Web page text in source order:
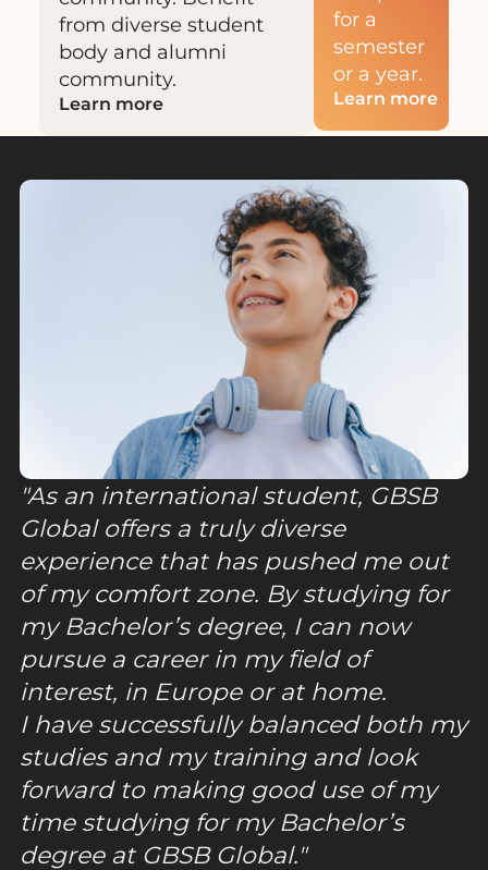
from diverse student
body and alumni
community.
Learn more
for a
semester
or a year.
Learn more
As an international student, GBSB
Global offers a truly diverse
experience that has pushed me out
of my comfort zone. By studying for
my Bachelor’s degree, I can now
pursue a career in my field of
interest, in Europe or at home.
I have successfully balanced both my
studies and my training and look
forward to making good use of my
time studying for my Bachelor’s
degree at GBSB Global.